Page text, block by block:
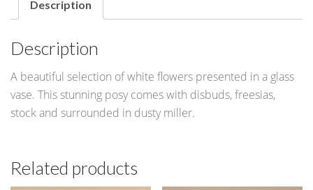
Description
Description
A beautiful selection of white flowers presented in a glass
vase. This stunning posy comes with disbuds, freesias,
stock and surrounded in dusty miller.
Related products